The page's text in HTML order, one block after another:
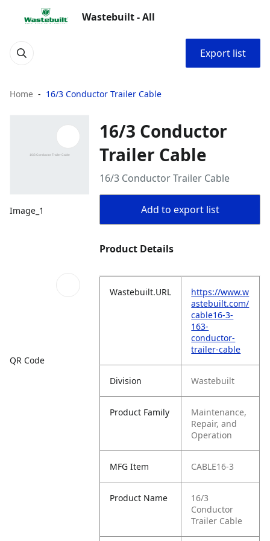
Wastebuilt - All
Export list
Home 16/3 Conductor Trailer Cable
Image_1
QR Code
16/3 Conductor
Trailer Cable
16/3 Conductor Trailer Cable
Add to export list
Product Details
Wastebuilt.URL
https://www.w
astebuilt.com/
cable16-3-
163-
conductor-
trailer-cable
Division Wastebuilt
Product Family
Maintenance,
Repair, and
Operation
MFG Item CABLE16-3
Product Name
16/3
Conductor
Trailer Cable